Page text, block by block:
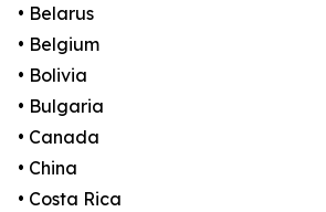
• Belarus
• Belgium
• Bolivia
• Bulgaria
• Canada
• China
• Costa Rica